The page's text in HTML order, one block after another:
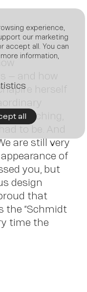
– and how
herself
catching,
to be. And
are still very
of
you, but
design
that
the “Schmidt
time the
experience,
our marketing
accept all. You can
information,
all